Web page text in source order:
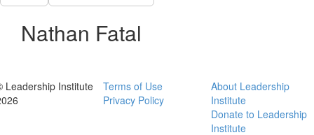
Nathan Fatal
Leadership Institute
Terms of Use
Privacy Policy
About Leadership
Institute
Donate to Leadership
Institute